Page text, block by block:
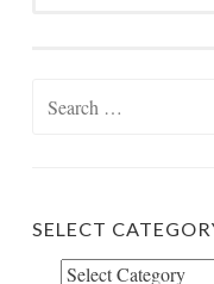
SELECT
Select